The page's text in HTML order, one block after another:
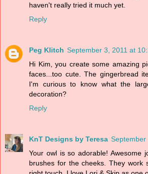
haven't really tried it much yet.
Reply
Peg Klitch September 3, 2011 at
Hi Kim, you create some amazing
faces...too cute. The gingerbread
I'm curious to know what the
decoration?
Reply
KnT Designs by Teresa September
Your owl is so adorable! Awesome
brushes for the cheeks. They work